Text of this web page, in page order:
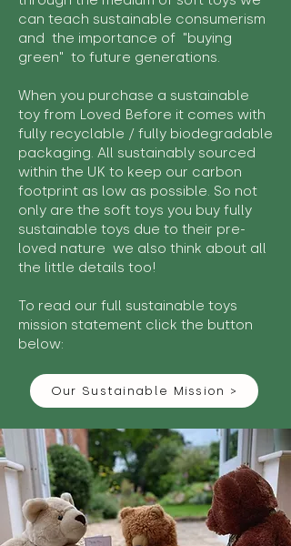
can teach sustainable consumerism
and the importance of "buying
green" to future generations.
When you purchase a sustainable
toy from Loved Before it comes with
fully recyclable / fully biodegradable
packaging. All sustainably sourced
within the UK to keep our carbon
footprint as low as possible. So not
only are the soft toys you buy fully
sustainable toys due to their pre-
loved nature we also think about all
the little details too!
To read our full sustainable toys
mission statement click the button
below:
Our Sustainable Mission >